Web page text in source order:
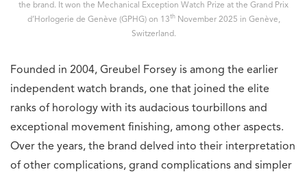
the brand. It won the Mechanical Exception Watch Prize at the Grand Prix
d’Horlogerie de Genève (GPHG) on 13th November 2025 in Genève,
Switzerland.
Founded in 2004, Greubel Forsey is among the earlier
independent watch brands, one that joined the elite
ranks of horology with its audacious tourbillons and
exceptional movement finishing, among other aspects.
Over the years, the brand delved into their interpretation
of other complications, grand complications and simpler